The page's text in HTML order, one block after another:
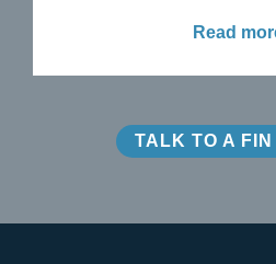
Read
TALK TO A